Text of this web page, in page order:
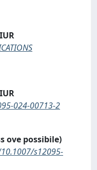
024-00713-2
ove possibile)
s12095-